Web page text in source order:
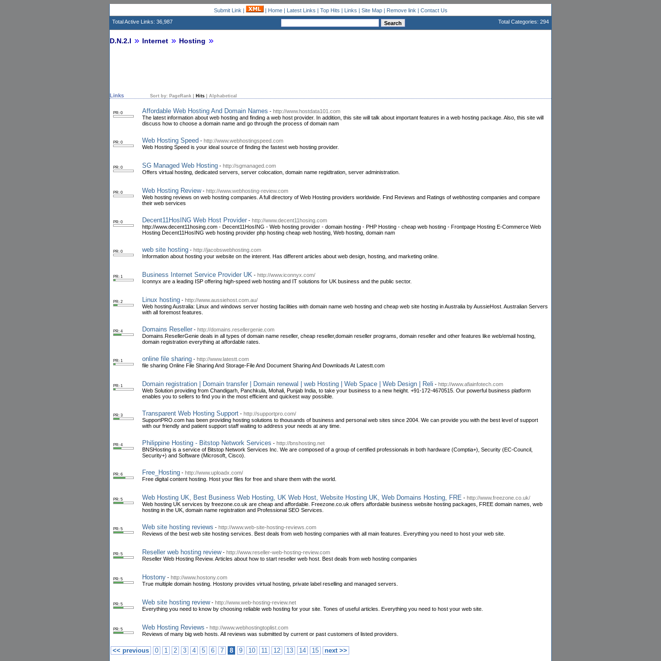
Submit Link | | Home| Latest Links | Top Hits | Links | Site Map| Remove link | Contact Us
Total Active Links: 36,987
Total Categories: 294
D.N.2.I Internet Hosting
Links Sort by: PageRank Hits Alphabetical
PR: 0 Affordable Web Hosting And Domain Names - http://www.hostdata101.com
The latest information about web hosting and finding a web host provider. In addition, this site will talk about important features in a web hosting package. Also, this site will
discuss how to choose a domain name and go through the process of domain nam
PR: 0 Web Hosting Speed - http://www.webhostingspeed.com
Web Hosting Speed is your ideal source of finding the fastest web hosting provider.
PR: 0 SG Managed Web Hosting - http://sgmanaged.com
Offers virtual hosting, dedicated servers, server colocation, domain name regidtration, server administration.
PR: 0 Web Hosting Review- http://www.webhosting-review.com
Web hosting reviews on web hosting companies. A full directory of Web Hosting providers worldwide. Find Reviews and Ratings of webhosting companies and compare
their web services
PR: 0 Decent11HosING Web Host Provider - http://www.decent11hosing.com
http://www.decent11hosing.com - Decent11HosING - Web hosting provider - domain hosting - PHP Hosting - cheap web hosting - Frontpage Hosting E-Commerce Web
Hosting Decent11HosING web hosting provider php hosting cheap web hosting, Web hosting, domain nam
PR: 0 web site hosting - http://jacobswebhosting.com
Information about hosting your website on the interent. Has different articles about web design, hosting, and marketing online.
PR: 1 Business Internet Service Provider UK - http://www.iconnyx.com/
Iconnyx are a leading ISP offering high-speed web hosting and IT solutions for UK business and the public sector.
PR: 2 Linux hosting - http://www.aussiehost.com.au/
Web hosting Australia: Linux and windows server hosting facilities with domain name web hosting and cheap web site hosting in Australia by AussieHost. Australian Servers
with all foremost features.
PR: 4 Domains Reseller - http://domains.resellergenie.com
Domains.ResellerGenie deals in all types of domain name reseller, cheap reseller,domain reseller programs, domain reseller and other features like web/email hosting,
domain registration everything at affordable rates.
PR: 1 online file sharing - http://www.latestt.com
file sharing Online File Sharing And Storage-File And Document Sharing And Downloads At Latestt.com
PR: 1 Domain registration | Domain transfer | Domain renewal | web Hosting | Web Space | Web Design | Reli - http://www.afiainfotech.com
Web Solution providing from Chandigarh, Panchkula, Mohali, Punjab India, to take your business to a new height. +91-172-4670515. Our powerful business platform
enables you to sellers to find you in the most efficient and quickest way possible.
PR: 3 Transparent Web Hosting Support - http://supportpro.com/
SupportPRO.com has been providing hosting solutions to thousands of business and personal web sites since 2004. We can provide you with the best level of support
with our friendly and patient support staff waiting to address your needs at any time.
PR: 4 Philippine Hosting - Bitstop Network Services - http://bnshosting.net
BNSHosting is a service of Bitstop Network Services Inc. We are composed of a group of certified professionals in both hardware (Comptia+), Security (EC-Council,
Security+) and Software (Microsoft, Cisco).
PR: 6 Free_Hosting - http://www.uploadx.com/
Free digital content hosting. Host your files for free and share them with the world.
PR: 5 Web Hosting UK, Best Business Web Hosting, UK Web Host, Website Hosting UK, Web Domains Hosting, FRE - http://www.freezone.co.uk/
Web hosting UK services by freezone.co.uk are cheap and affordable. Freezone.co.uk offers affordable business website hosting packages, FREE domain names, web
hosting in the UK, domain name registration and Professional SEO Services.
PR: 5 Web site hosting reviews - http://www.web-site-hosting-reviews.com
Reviews of the best web site hosting services. Best deals from web hosting companies with all main features. Everything you need to host your web site.
PR: 5 Reseller web hosting review- http://www.reseller-web-hosting-review.com
Reseller Web Hosting Review. Articles about how to start reseller web host. Best deals from web hosting companies
PR: 5 Hostony - http://www.hostony.com
True multiple domain hosting. Hostony provides virtual hosting, private label reselling and managed servers.
PR: 5 Web site hosting review- http://www.web-hosting-review.net
Everything you need to know by choosing reliable web hosting for your site. Tones of useful articles. Everything you need to host your web site.
PR: 5 Web Hosting Reviews - http://www.webhostingtoplist.com
Reviews of many big web hosts. All reviews was submitted by current or past customers of listed providers.
<< previous 0 1 2 3 4 5 6 7 8 9 10 11 12 13 14 15 next >>